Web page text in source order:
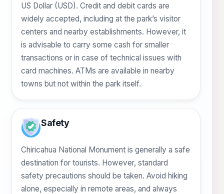
US Dollar (USD). Credit and debit cards are
widely accepted, including at the park’s visitor
centers and nearby establishments. However, it
is advisable to carry some cash for smaller
transactions or in case of technical issues with
card machines. ATMs are available in nearby
towns but not within the park itself.
Safety
Chiricahua National Monument is generally a safe
destination for tourists. However, standard
safety precautions should be taken. Avoid hiking
alone, especially in remote areas, and always